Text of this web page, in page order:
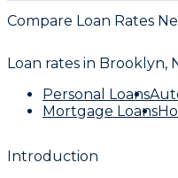
Compare Loan Rates
Loan rates in Brooklyn,
Personal Loans
Mortgage Loans
Introduction